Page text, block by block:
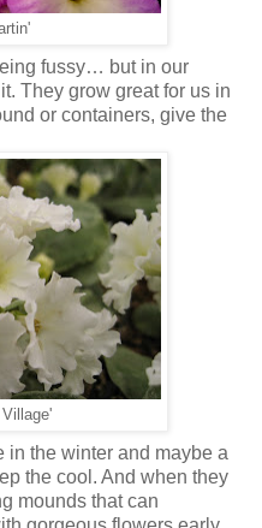
fussy… but in our
They grow great for us in
or containers, give the
in the winter and maybe a
the cool. And when they
mounds that can